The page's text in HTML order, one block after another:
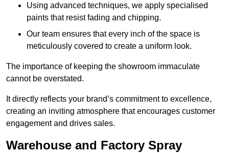
Using advanced techniques, we apply specialised
paints that resist fading and chipping.
Our team ensures that every inch of the space is
meticulously covered to create a uniform look.
The importance of keeping the showroom immaculate
cannot be overstated.
It directly reflects your brand’s commitment to excellence,
creating an inviting atmosphere that encourages customer
engagement and drives sales.
Warehouse and Factory Spray